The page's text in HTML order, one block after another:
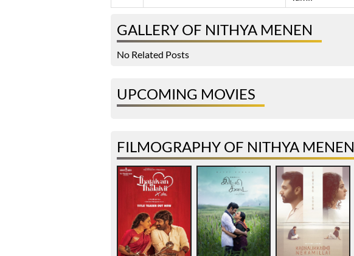
GALLERY OF NITHYA MENEN
No Related Posts
UPCOMING MOVIES
FILMOGRAPHY OF NITHYA MENEN